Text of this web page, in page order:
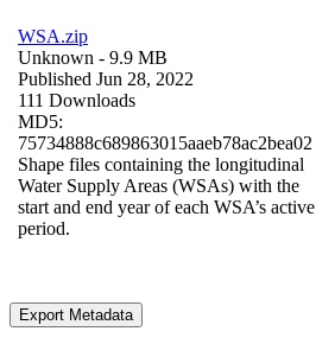
WSA.zip
Unknown - 9.9 MB
Published Jun 28, 2022
111 Downloads
MD5:
75734888c689863015aaeb78ac2bea02
Shape files containing the longitudinal
Water Supply Areas (WSAs) with the
start and end year of each WSA’s active
period.
Export Metadata